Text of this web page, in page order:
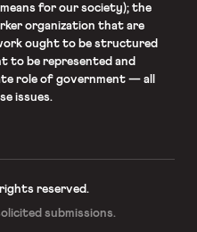
for our society); the
organization that are
ought to be structured
to be represented and
role of government — all
issues.
reserved.
submissions.